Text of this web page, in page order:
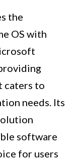
the
OS with
caters to
needs. Its
software
for users